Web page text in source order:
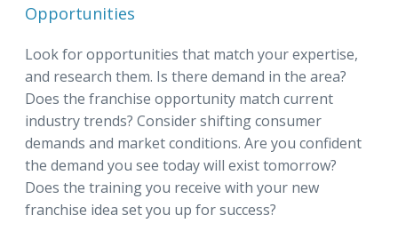
Opportunities
Look for opportunities that match your expertise,
and research them. Is there demand in the area?
Does the franchise opportunity match current
industry trends? Consider shifting consumer
demands and market conditions. Are you confident
the demand you see today will exist tomorrow?
Does the training you receive with your new
franchise idea set you up for success?